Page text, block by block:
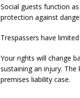
Social guests function
protection against
Trespassers have
Your rights will change
sustaining an injury.
premises liability case.